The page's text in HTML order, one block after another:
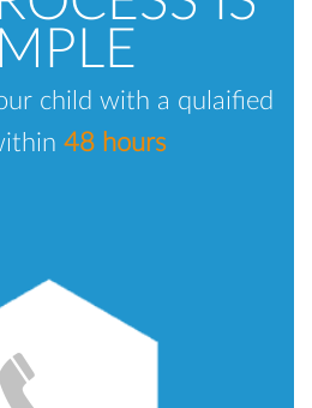
child with a qulaified
48 hours